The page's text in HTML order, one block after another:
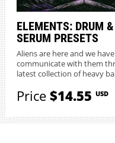
ELEMENTS: DRUM
SERUM PRESETS
Aliens are here and we
communicate with them
latest collection of heavy
Price$14.55 USD